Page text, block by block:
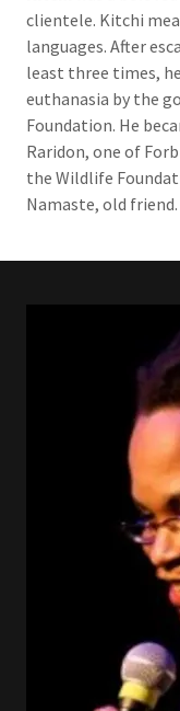
clientele. Kitchi
languages. After
least three times,
euthanasia by the
Foundation. He
Raridon, one of
the Wildlife
Namaste, old friend.